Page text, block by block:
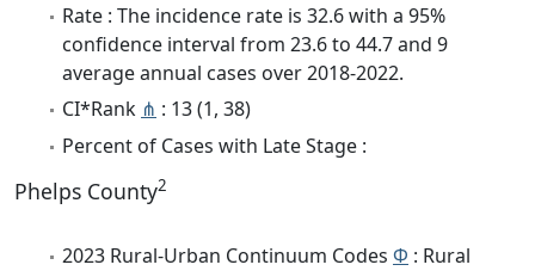
Rate : The incidence rate is 32.6 with a 95%
confidence interval from 23.6 to 44.7 and 9
average annual cases over 2018-2022.
CI*Rank ⋔ : 13 (1, 38)
Percent of Cases with Late Stage :
Phelps County2
2023 Rural-Urban Continuum Codes Φ : Rural